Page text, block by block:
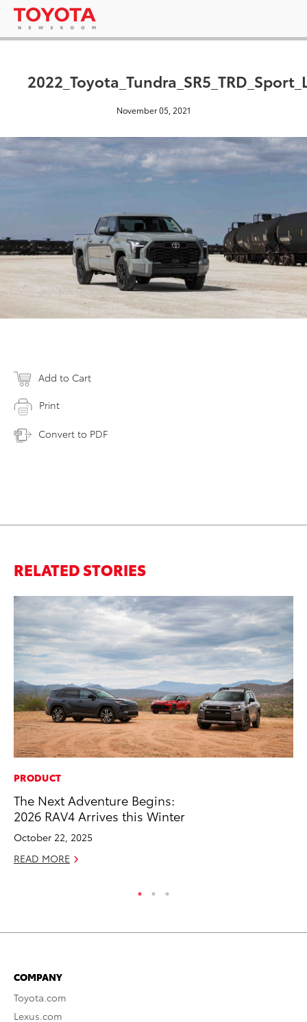
November 05, 2021
Add to Cart
Print
Convert to PDF
RELATED STORIES
PRODUCT
The Next Adventure Begins:
2026 RAV4 Arrives this Winter
October 22, 2025
READ MORE
COMPANY
Toyota.com
Lexus.com